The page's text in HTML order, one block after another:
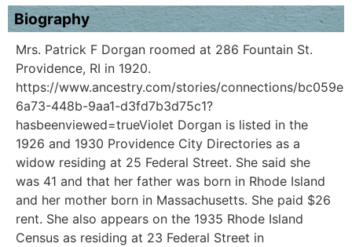
Biography
Mrs. Patrick F Dorgan roomed at 286 Fountain St.
Providence, RI in 1920.
https://www.ancestry.com/stories/connections/
6a73-448b-9aa1-d3fd7b3d75c1?
hasbeenviewed=trueViolet Dorgan is listed in the
1926 and 1930 Providence City Directories as a
widow residing at 25 Federal Street. She said she
was 41 and that her father was born in Rhode Island
and her mother born in Massachusetts. She paid $26
rent. She also appears on the 1935 Rhode Island
Census as residing at 23 Federal Street in